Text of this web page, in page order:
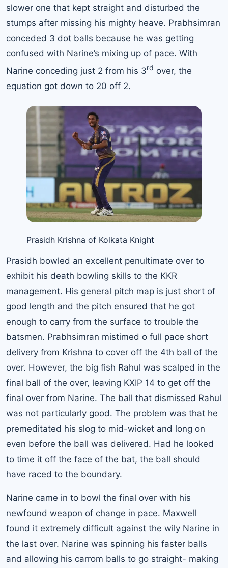
slower one that kept straight and disturbed the
stumps after missing his mighty heave. Prabhsimran
conceded 3 dot balls because he was getting
confused with Narine’s mixing up of pace. With
Narine conceding just 2 from his 3rd over, the
equation got down to 20 off 2.
Prasidh Krishna of Kolkata Knight
Prasidh bowled an excellent penultimate over to
exhibit his death bowling skills to the KKR
management. His general pitch map is just short of
good length and the pitch ensured that he got
enough to carry from the surface to trouble the
batsmen. Prabhsimran mistimed o full pace short
delivery from Krishna to cover off the 4th ball of the
over. However, the big fish Rahul was scalped in the
final ball of the over, leaving KXIP 14 to get off the
final over from Narine. The ball that dismissed Rahul
was not particularly good. The problem was that he
premeditated his slog to mid-wicket and long on
even before the ball was delivered. Had he looked
to time it off the face of the bat, the ball should
have raced to the boundary.
Narine came in to bowl the final over with his
newfound weapon of change in pace. Maxwell
found it extremely difficult against the wily Narine in
the last over. Narine was spinning his faster balls
and allowing his carrom balls to go straight- making